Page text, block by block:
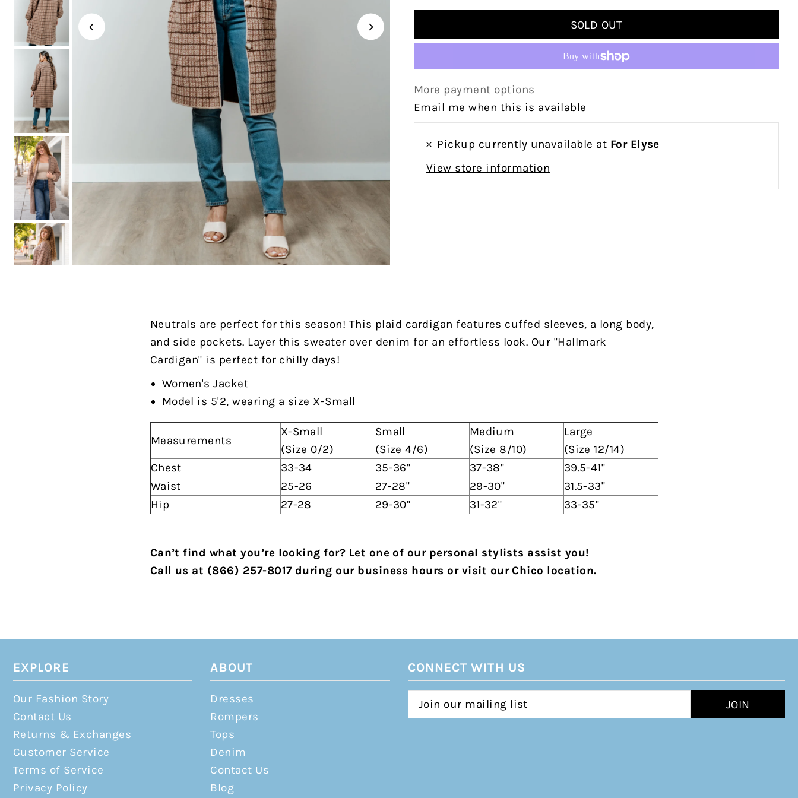
More payment options
Email me when this is available
Pickup currently unavailable at For Elyse
View store information
Neutrals are perfect for this season! This plaid cardigan features cuffed sleeves, a long body,
and side pockets. Layer this sweater over denim for an effortless look. Our "Hallmark
Cardigan" is perfect for chilly days!
Women's Jacket
Model is 5'2, wearing a size X-Small
Measurements
X-Small
(Size 0/2)
Small
(Size 4/6)
Medium
(Size 8/10)
Large
(Size 12/14)
Chest
33-34 35-36" 37-38"
39.5-41"
Waist
25-26 27-28" 29-30"
31.5-33"
Hip
27-28 29-30" 31-32" 33-35"
Can’t find what you’re looking for? Let one of our personal stylists assist you!
Call us at (866) 257-8017 during our business hours or visit our Chico location.
EXPLORE
Our Fashion Story
Contact Us
Returns & Exchanges
Customer Service
Terms of Service
Privacy Policy
ABOUT
Dresses
Rompers
Tops
Denim
Contact Us
Blog
CONNECT WITH US